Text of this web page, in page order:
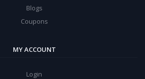
Blogs
Coupons
MY ACCOUNT
Login